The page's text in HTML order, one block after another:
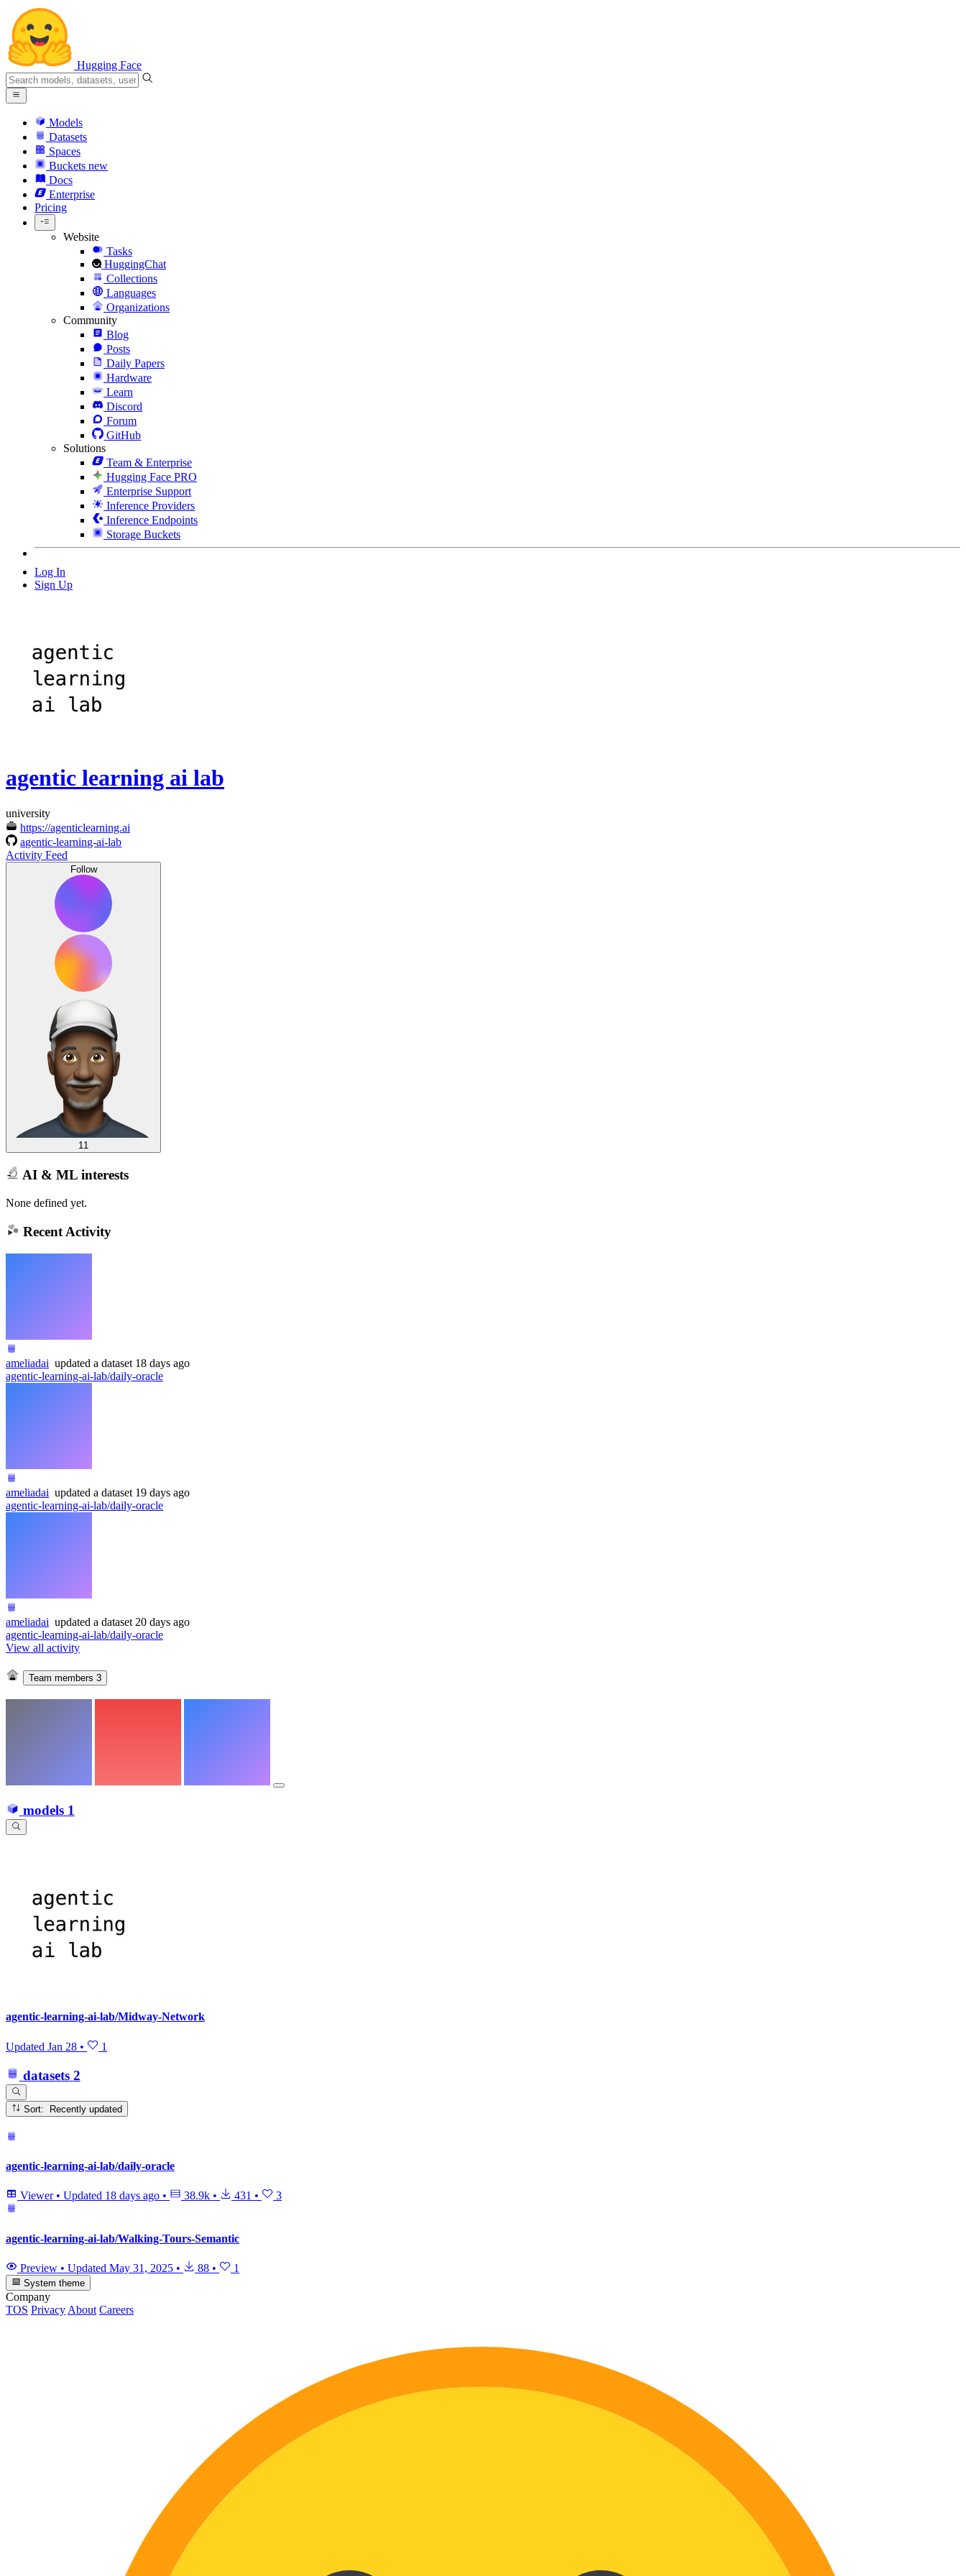
Hugging Face
Models
Datasets
Spaces
Buckets new
Docs
Enterprise
Pricing
Website
Tasks
HuggingChat
Collections
Languages
Organizations
Community
Blog
Posts
Daily Papers
Hardware
Learn
Discord
Forum
GitHub
Solutions
Team & Enterprise
Hugging Face PRO
Enterprise Support
Inference Providers
Inference Endpoints
Storage Buckets
Log In
Sign Up
agentic learning ai lab
university
https://agenticlearning.ai
agentic-learning-ai-lab
Activity Feed
Follow
11
AI & ML interests
None defined yet.
Recent Activity
ameliadai updated a dataset 18 days ago
agentic-learning-ai-lab/daily-oracle
ameliadai updated a dataset 19 days ago
agentic-learning-ai-lab/daily-oracle
ameliadai updated a dataset 20 days ago
agentic-learning-ai-lab/daily-oracle
View all activity
Team members 3
models 1
agentic-learning-ai-lab/Midway-Network
Updated Jan 28 • 1
datasets 2
Sort: Recently updated
agentic-learning-ai-lab/daily-oracle
Viewer • Updated 18 days ago • 38.9k • 431 • 3
agentic-learning-ai-lab/Walking-Tours-Semantic
Preview • Updated May 31, 2025 • 88 • 1
System theme
Company
TOS Privacy About Careers